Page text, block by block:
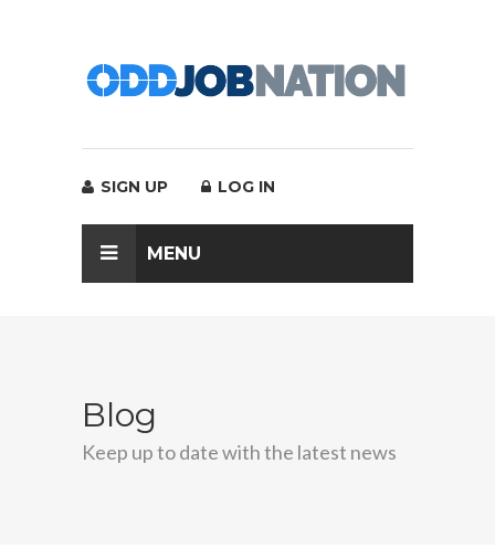
SIGN UP LOG IN
MENU
Blog
Keep up to date with the latest news